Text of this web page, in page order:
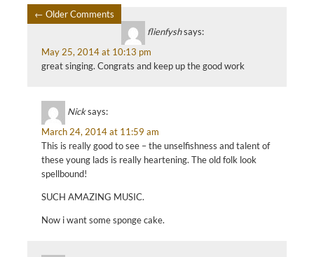
COMMENT
NAVIGATION
← Older Comments
flienfyshsays:
May 25, 2014 at 10:13 pm
great singing. Congrats and keep up the good work
Nicksays:
March 24, 2014 at 11:59 am
This is really good to see – the unselfishness and talent of
these young lads is really heartening. The old folk look
spellbound!
SUCH AMAZING MUSIC.
Now i want some sponge cake.